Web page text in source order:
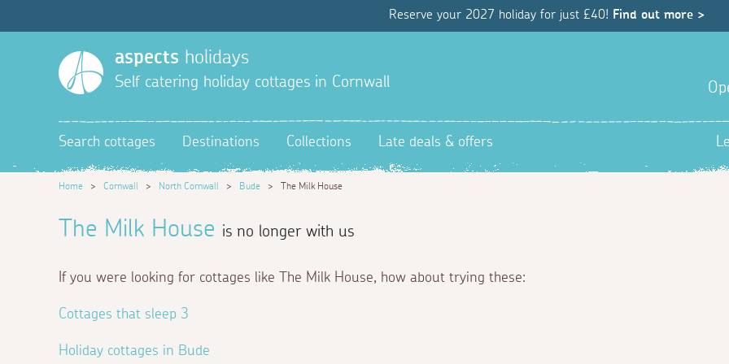
Reserve your 2027 holiday for just £40! Find out more >
aspects holidays
Self catering holiday cottages in Cornwall
Search cottages Destinations Collections Late deals & offers
Home > Cornwall > North Cornwall > Bude > The Milk House
The Milk House is no longer with us
If you were looking for cottages like The Milk House, how about trying these:
Cottages that sleep 3
Holiday cottages in Bude